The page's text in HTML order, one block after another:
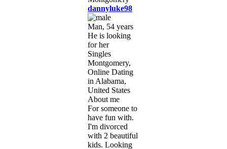
dannyluke98
Man, 54 years
He is looking
for her
Singles
Montgomery,
Online Dating
in Alabama,
United States
About me
For someone to
have fun with.
I'm divorced
with 2 beautiful
kids. Looking